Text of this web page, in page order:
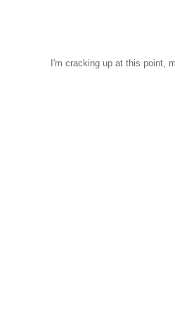
I'm cracking up at this point,